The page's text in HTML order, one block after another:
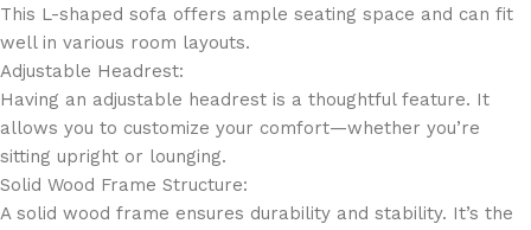
This L-shaped sofa offers ample seating space and can fit
well in various room layouts.
Adjustable Headrest:
Having an adjustable headrest is a thoughtful feature. It
allows you to customize your comfort—whether you’re
sitting upright or lounging.
Solid Wood Frame Structure:
A solid wood frame ensures durability and stability. It’s the